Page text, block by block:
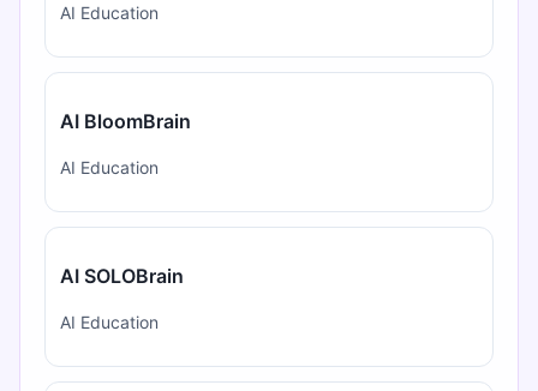
AI Education
AI BloomBrain
AI Education
AI SOLOBrain
AI Education